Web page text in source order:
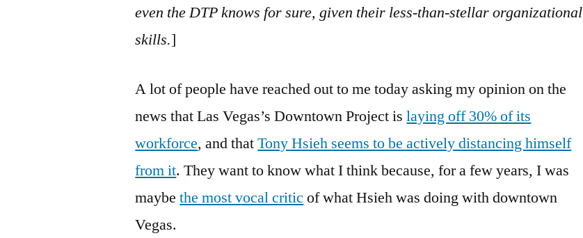
even the DTP knows for sure, given their less-than-stellar organizational
skills.]
A lot of people have reached out to me today asking my opinion on the
news that Las Vegas’s Downtown Project islaying off 30% of its
workforce, and thatTony Hsieh seems to be actively distancing himself
from it. They want to know what I think because, for a few years, I was
maybethe most vocal critic of what Hsieh was doing with downtown
Vegas.